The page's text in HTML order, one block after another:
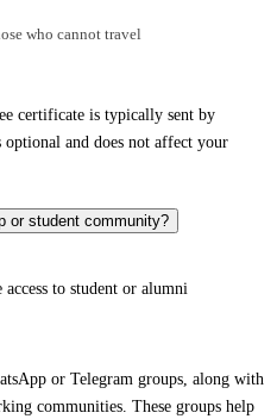
who cannot travel
certificate is typically sent by
and does not affect your
or student community?
to student or alumni
or Telegram groups, along with
communities. These groups help